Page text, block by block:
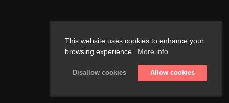
This website uses cookies to enhance your
browsing experience.
More info
Disallow cookies Allow cookies